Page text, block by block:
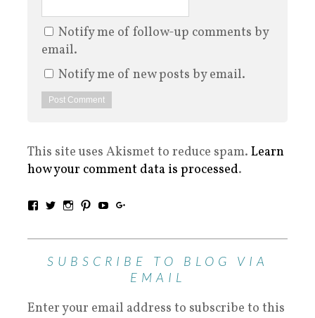
Notify me of follow-up comments by
email.
Notify me of new posts by email.
This site uses Akismet to reduce spam. Learn
how your comment data is processed.
SUBSCRIBE TO BLOG VIA
EMAIL
Enter your email address to subscribe to this